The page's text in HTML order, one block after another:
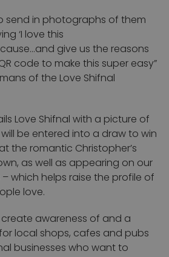
send in photographs of them
‘I love this
give us the reasons
code to make this super easy”
of the Love Shifnal
Love Shifnal with a picture of
be entered into a draw to win
the romantic Christopher’s
as well as appearing on our
which helps raise the profile of
love.
create awareness of and a
local shops, cafes and pubs
businesses who want to